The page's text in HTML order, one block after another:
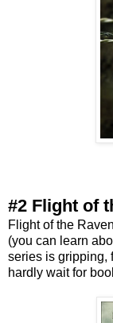
#2 Flight of
Flight of the
(you can learn
series is gripping,
hardly wait for